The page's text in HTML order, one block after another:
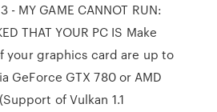
- MY GAME CANNOT RUN:
THAT YOUR PC IS Make
your graphics card are up to
GeForce GTX 780 or AMD
of Vulkan 1.1